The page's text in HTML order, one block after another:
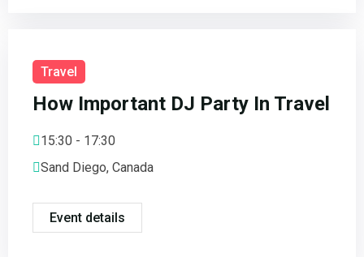
Travel
How Important DJ Party In Travel
15:30 - 17:30
Sand Diego, Canada
Event details